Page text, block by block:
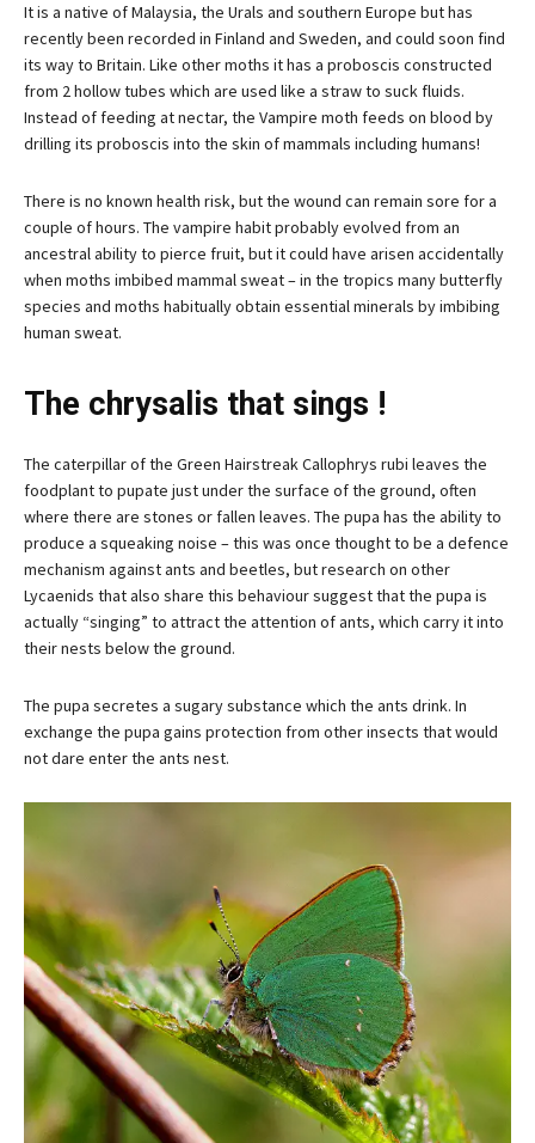
It is a native of Malaysia, the Urals and southern Europe but has
recently been recorded in Finland and Sweden, and could soon find
its way to Britain. Like other moths it has a proboscis constructed
from 2 hollow tubes which are used like a straw to suck fluids.
Instead of feeding at nectar, the Vampire moth feeds on blood by
drilling its proboscis into the skin of mammals including humans!
There is no known health risk, but the wound can remain sore for a
couple of hours. The vampire habit probably evolved from an
ancestral ability to pierce fruit, but it could have arisen accidentally
when moths imbibed mammal sweat – in the tropics many butterfly
species and moths habitually obtain essential minerals by imbibing
human sweat.
The chrysalis that sings !
The caterpillar of the Green Hairstreak Callophrys rubi leaves the
foodplant to pupate just under the surface of the ground, often
where there are stones or fallen leaves. The pupa has the ability to
produce a squeaking noise – this was once thought to be a defence
mechanism against ants and beetles, but research on other
Lycaenids that also share this behaviour suggest that the pupa is
actually “singing” to attract the attention of ants, which carry it into
their nests below the ground.
The pupa secretes a sugary substance which the ants drink. In
exchange the pupa gains protection from other insects that would
not dare enter the ants nest.